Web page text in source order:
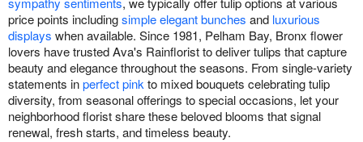
price points includingsimple elegant bunches and luxurious
displays when available. Since 1981, Pelham Bay, Bronx flower
lovers have trusted Ava's Rainflorist to deliver tulips that capture
beauty and elegance throughout the seasons. From single-variety
statements inperfect pink to mixed bouquets celebrating tulip
diversity, from seasonal offerings to special occasions, let your
neighborhood florist share these beloved blooms that signal
renewal, fresh starts, and timeless beauty.